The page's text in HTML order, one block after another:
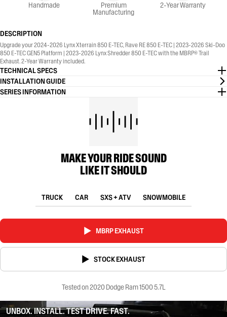
Handmade Premium
Manufacturing
2-Year Warranty
DESCRIPTION
Upgrade your 2024-2026 Lynx Xterrain 850 E-TEC, Rave RE 850 E-TEC | 2023-2026 Ski-Doo
850 E-TEC GEN5 Platform | 2023-2026 Lynx Shredder 850 E-TEC with the MBRP® Trail
Exhaust. 2-Year Warranty included.
TECHNICAL SPECS
INSTALLATION GUIDE
SERIES INFORMATION
MAKE YOUR RIDE SOUND
LIKE IT SHOULD
TRUCK CAR SXS + ATV SNOWMOBILE
MBRP EXHAUST
STOCK EXHAUST
Tested on 2020 Dodge Ram 1500 5.7L
UNBOX. INSTALL. TEST DRIVE. FAST.